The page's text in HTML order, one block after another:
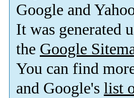
Google and
It was generated
the Google
You can find
and Google's list